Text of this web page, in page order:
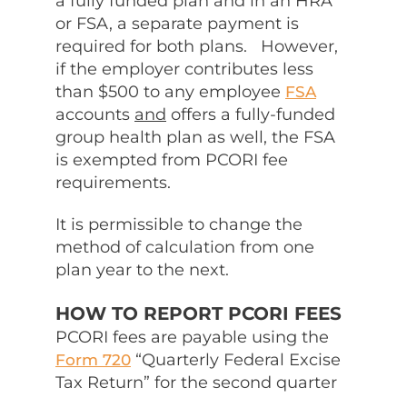
or FSA, a separate payment is
required for both plans. However,
if the employer contributes less
than $500 to any employee FSA
accounts and offers a fully-funded
group health plan as well, the FSA
is exempted from PCORI fee
requirements.
It is permissible to change the
method of calculation from one
plan year to the next.
HOW TO REPORT PCORI FEES
PCORI fees are payable using the
Form 720 “Quarterly Federal Excise
Tax Return” for the second quarter